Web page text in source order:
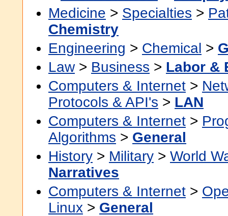
Medicine > Specialties >
Chemistry
Engineering > Chemical >
Law> Business > Labor &
Computers & Internet >
Protocols & API's > LAN
Computers & Internet >
Algorithms > General
History > Military > World
Narratives
Computers & Internet >
Linux > General